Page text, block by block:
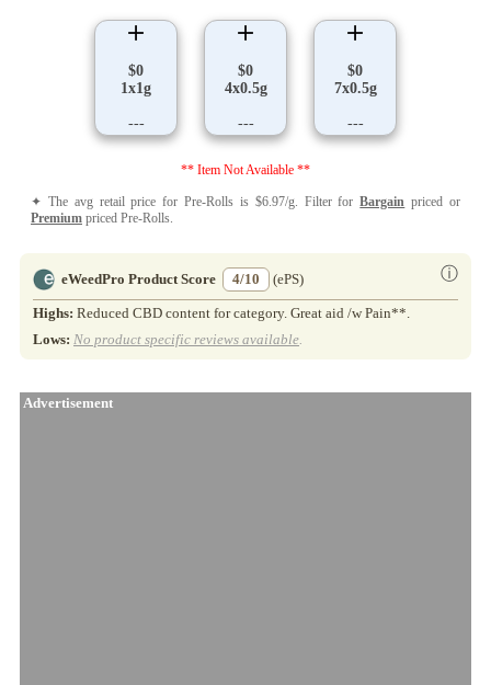
$0
1x1g
---
$0
4x0.5g
---
$0
7x0.5g
---
** Item Not Available **
✦ The avg retail price for Pre-Rolls is $6.97/g. Filter forBargain priced or
Premium priced Pre-Rolls.
eWeedPro Product Score 4/10 ⓘ
(ePS)
Highs: Reduced CBD content for category. Great aid /w Pain**.
Lows: No product specific reviews available.
Advertisement